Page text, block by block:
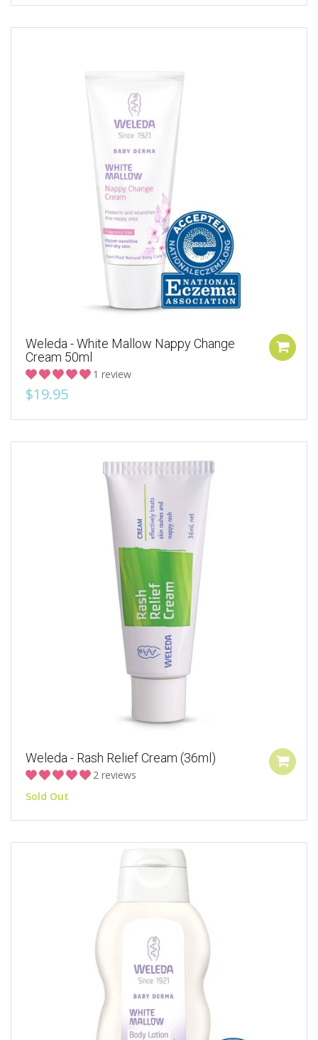
Weleda - White Mallow Nappy Change
Cream 50ml
1 review
$19.95
Weleda - Rash Relief Cream (36ml)
2 reviews
Sold Out